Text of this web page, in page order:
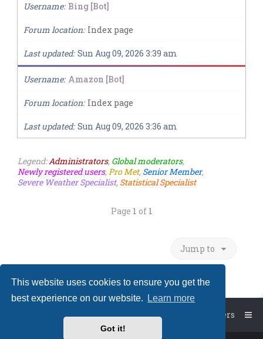
This website uses cookies to ensure you get the
best experience on our website.
Learn more
Got it!
Username Bing [Bot]
Forum location Index page
Last updated Sun Aug 09, 2026 3:39 am
Username Amazon [Bot]
Forum location Index page
Last updated Sun Aug 09, 2026 3:36 am
Legend:Administrators, Global moderators,
Newly registered users,Pro Met, Senior Member,
Severe Weather Specialist, Statistical Specialist
Page 1 of 1
Jump to
Board index Members
The team